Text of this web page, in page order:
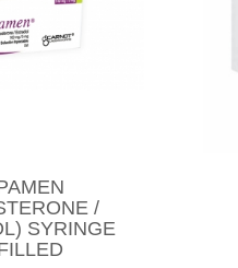
/
SYRINGE